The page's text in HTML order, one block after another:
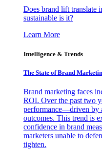
Does brand lift translate
sustainable is it?
Learn More
Intelligence & Trends
The State of Brand
Brand marketing faces
ROI. Over the past two
performance—driven by
outcomes. This trend is
confidence in brand
marketers unable to
tighten.